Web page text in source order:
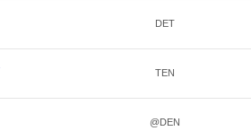
DET
TEN
@DEN